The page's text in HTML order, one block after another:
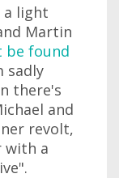
a light
Martin
be found
sadly
there's
and
revolt,
with a